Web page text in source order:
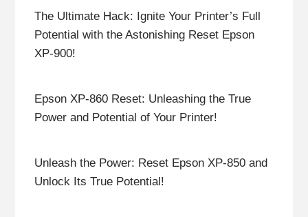
The Ultimate Hack: Ignite Your Printer’s Full
Potential with the Astonishing Reset Epson
XP-900!
Epson XP-860 Reset: Unleashing the True
Power and Potential of Your Printer!
Unleash the Power: Reset Epson XP-850 and
Unlock Its True Potential!